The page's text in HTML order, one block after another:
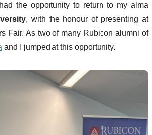
the opportunity to return to my alma
, with the honour of presenting at
Fair. As two of many Rubicon alumni of
and I jumped at this opportunity.